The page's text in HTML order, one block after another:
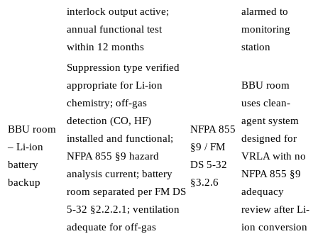
interlock output active;
annual functional test
within 12 months
alarmed to
monitoring
station
BBU room
– Li-ion
battery
backup
Suppression type verified
appropriate for Li-ion
chemistry; off-gas
detection (CO, HF)
installed and functional;
NFPA 855 §9 hazard
analysis current; battery
room separated per FM DS
5-32 §2.2.2.1; ventilation
adequate for off-gas
NFPA 855
§9 / FM
DS 5-32
§3.2.6
BBU room
uses clean-
agent system
designed for
VRLA with no
NFPA 855 §9
adequacy
review after Li-
ion conversion